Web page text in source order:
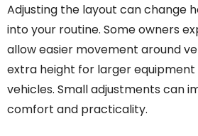
Adjusting the layout can change
into your routine. Some owners
allow easier movement around
extra height for larger
vehicles. Small adjustments can
comfort and practicality.